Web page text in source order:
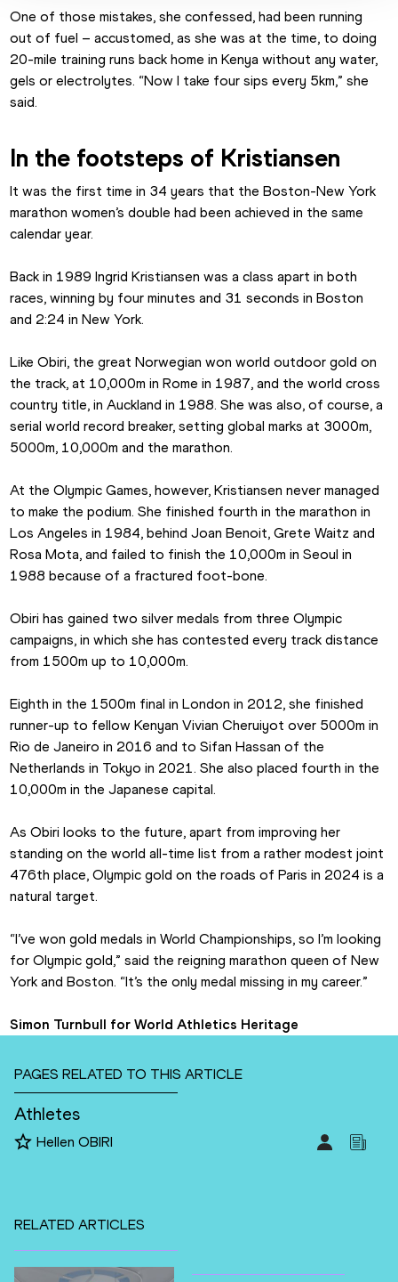
One of those mistakes, she confessed, had been running
out of fuel – accustomed, as she was at the time, to doing
20-mile training runs back home in Kenya without any water,
gels or electrolytes. “Now I take four sips every 5km,” she
said.
In the footsteps of Kristiansen
It was the first time in 34 years that the Boston-New York
marathon women’s double had been achieved in the same
calendar year.
Back in 1989 Ingrid Kristiansen was a class apart in both
races, winning by four minutes and 31 seconds in Boston
and 2:24 in New York.
Like Obiri, the great Norwegian won world outdoor gold on
the track, at 10,000m in Rome in 1987, and the world cross
country title, in Auckland in 1988. She was also, of course, a
serial world record breaker, setting global marks at 3000m,
5000m, 10,000m and the marathon.
At the Olympic Games, however, Kristiansen never managed
to make the podium. She finished fourth in the marathon in
Los Angeles in 1984, behind Joan Benoit, Grete Waitz and
Rosa Mota, and failed to finish the 10,000m in Seoul in
1988 because of a fractured foot-bone.
Obiri has gained two silver medals from three Olympic
campaigns, in which she has contested every track distance
from 1500m up to 10,000m.
Eighth in the 1500m final in London in 2012, she finished
runner-up to fellow Kenyan Vivian Cheruiyot over 5000m in
Rio de Janeiro in 2016 and to Sifan Hassan of the
Netherlands in Tokyo in 2021. She also placed fourth in the
10,000m in the Japanese capital.
As Obiri looks to the future, apart from improving her
standing on the world all-time list from a rather modest joint
476th place, Olympic gold on the roads of Paris in 2024 is a
natural target.
“I’ve won gold medals in World Championships, so I’m looking
for Olympic gold,” said the reigning marathon queen of New
York and Boston. “It’s the only medal missing in my career.”
Simon Turnbull for World Athletics Heritage
PAGES RELATED TO THIS ARTICLE
Athletes
Hellen OBIRI
RELATED ARTICLES